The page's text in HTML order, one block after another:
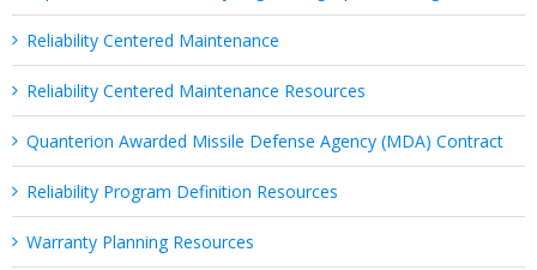
Reliability Centered Maintenance
Reliability Centered Maintenance Resources
Quanterion Awarded Missile Defense Agency (MDA) Contract
Reliability Program Definition Resources
Warranty Planning Resources